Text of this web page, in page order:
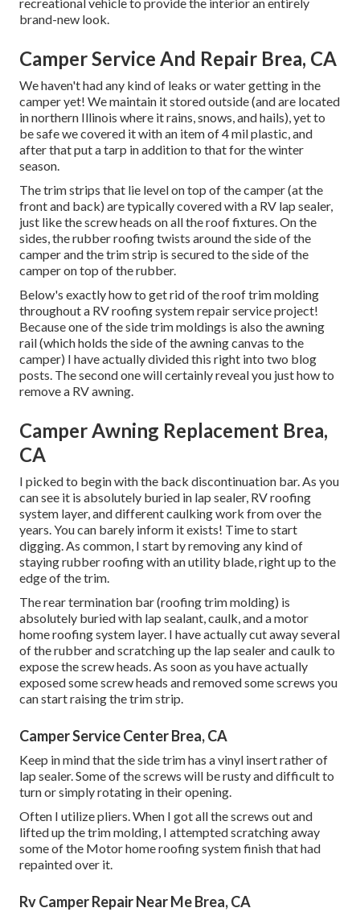
brand-new look.
Camper Service And Repair Brea, CA
We haven't had any kind of leaks or water getting in the
camper yet! We maintain it stored outside (and are located
in northern Illinois where it rains, snows, and hails), yet to
be safe we covered it with an item of 4 mil plastic, and
after that put a tarp in addition to that for the winter
season.
The trim strips that lie level on top of the camper (at the
front and back) are typically covered with a RV lap sealer,
just like the screw heads on all the roof fixtures. On the
sides, the rubber roofing twists around the side of the
camper and the trim strip is secured to the side of the
camper on top of the rubber.
Below's exactly how to get rid of the roof trim molding
throughout a RV roofing system repair service project!
Because one of the side trim moldings is also the awning
rail (which holds the side of the awning canvas to the
camper) I have actually divided this right into two blog
posts. The second one will certainly reveal you just how to
remove a RV awning.
Camper Awning Replacement Brea,
CA
I picked to begin with the back discontinuation bar. As you
can see it is absolutely buried in lap sealer, RV roofing
system layer, and different caulking work from over the
years. You can barely inform it exists! Time to start
digging. As common, I start by removing any kind of
staying rubber roofing with an utility blade, right up to the
edge of the trim.
The rear termination bar (roofing trim molding) is
absolutely buried with lap sealant, caulk, and a motor
home roofing system layer. I have actually cut away several
of the rubber and scratching up the lap sealer and caulk to
expose the screw heads. As soon as you have actually
exposed some screw heads and removed some screws you
can start raising the trim strip.
Camper Service Center Brea, CA
Keep in mind that the side trim has a vinyl insert rather of
lap sealer. Some of the screws will be rusty and difficult to
turn or simply rotating in their opening.
Often I utilize pliers. When I got all the screws out and
lifted up the trim molding, I attempted scratching away
some of the Motor home roofing system finish that had
repainted over it.
Rv Camper Repair Near Me Brea, CA